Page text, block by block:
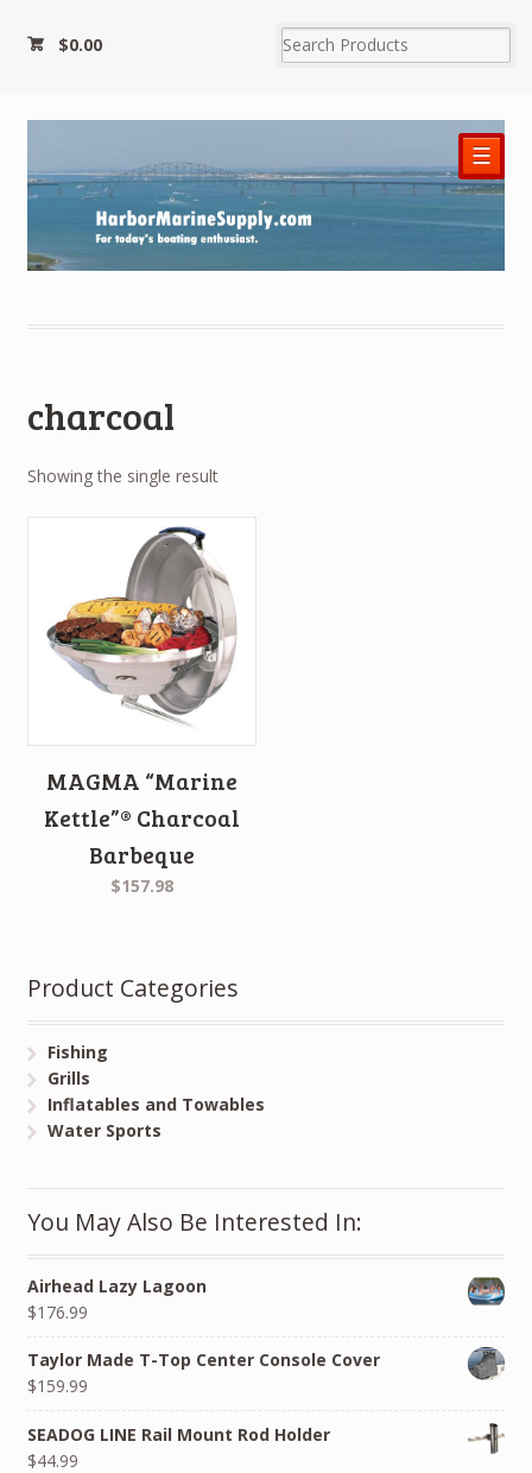
$0.00
☰
charcoal
Showing the single result
MAGMA “Marine
Kettle”® Charcoal
Barbeque
$157.98
Product Categories
Fishing
Grills
Inflatables and Towables
Water Sports
You May Also Be Interested In:
Airhead Lazy Lagoon
$176.99
Taylor Made T-Top Center Console Cover
$159.99
SEADOG LINE Rail Mount Rod Holder
$44.99